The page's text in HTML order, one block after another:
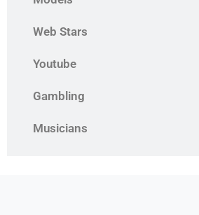
Web Stars
Youtube
Gambling
Musicians